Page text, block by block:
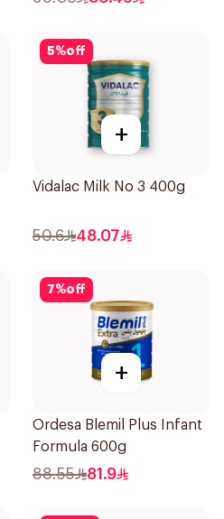
5%off
+
Vidalac Milk No 3 400g
50.6 48.07
7%off
+
Ordesa Blemil Plus Infant
Formula 600g
88.55 81.9